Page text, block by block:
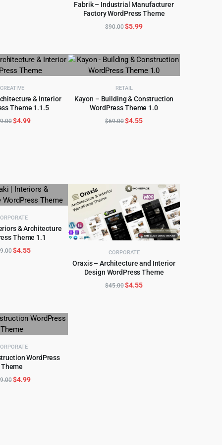
Fabrik – Industrial Manufacturer
Factory WordPress Theme
ADD TO CART
$90.00Original
$90.00.
$5.99Current
$5.99.
CREATIVE
& Interior
Theme 1.1.5
TO CART
Original
$4.99Current
RETAIL
Kayon – Building & Construction
WordPress Theme 1.0
ADD TO CART
$69.00Original
$4.55Current
& Architecture
Theme 1.1
TO CART
Original
$4.55Current
CORPORATE
Oraxis – Architecture and Interior
Design WordPress Theme
ADD TO CART
$45.00Original
$4.55Current
WordPress
Theme
TO CART
Original
$4.99Current